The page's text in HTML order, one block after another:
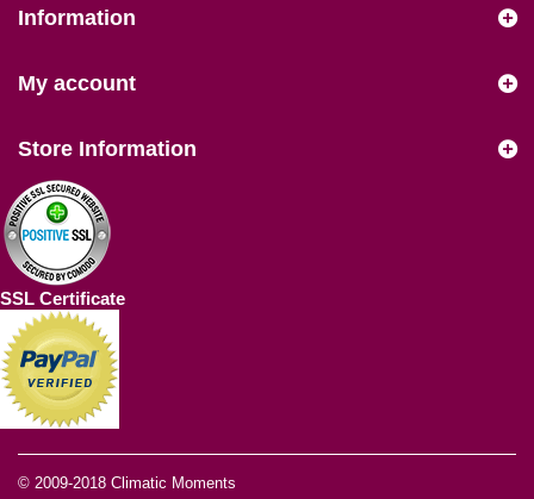
Information
© 2009-2018 Climatic Moments
My account
Store Information
SSL Certificate